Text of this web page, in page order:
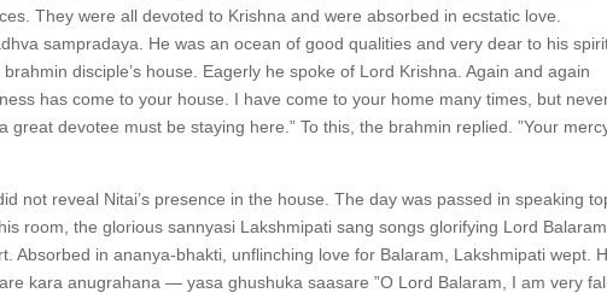
They were all devoted to Krishna and were absorbed in ecstatic love.
sampradaya. He was an ocean of good qualities and very dear to his
disciple’s house. Eagerly he spoke of Lord Krishna. Again and again
has come to your house. I have come to your home many times, but
devotee must be staying here.” To this, the brahmin replied. ”Your
not reveal Nitai’s presence in the house. The day was passed in speaking
room, the glorious sannyasi Lakshmipati sang songs glorifying Lord
Absorbed in ananya-bhakti, unflinching love for Balaram, Lakshmipati wept.
kara anugrahana — yasa ghushuka saasare ”O Lord Balaram, I am very